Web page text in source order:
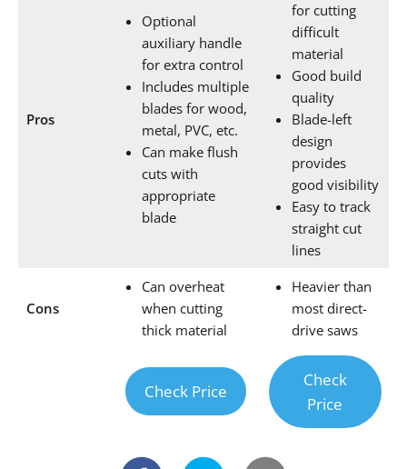
Pros
Optional
auxiliary handle
for extra control
Includes multiple
blades for wood,
metal, PVC, etc.
Can make flush
cuts with
appropriate
blade
for cutting
difficult
material
Good build
quality
Blade-left
design
provides
good visibility
Easy to track
straight cut
lines
Cons
Can overheat
when cutting
thick material
Heavier than
most direct-
drive saws
Check Price
Check
Price